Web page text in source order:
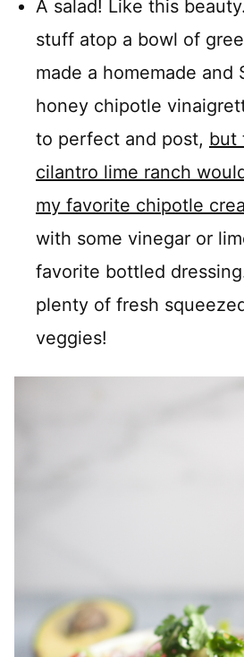
A salad! Like this
stuff atop a bowl of
made a homemade and
honey chipotle
to perfect and post, but
cilantro lime ranch
my favorite chipotle
with some vinegar or
favorite bottled
plenty of fresh
veggies!